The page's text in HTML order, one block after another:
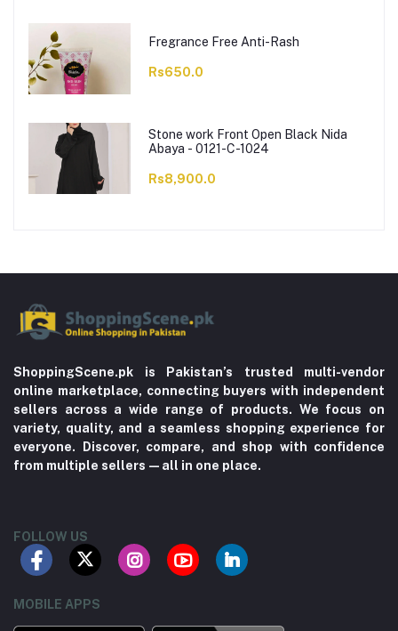
Fregrance Free Anti-Rash
Rs650.0
Stone work Front Open Black Nida
Abaya - 0121-C-1024
Rs8,900.0
ShoppingScene.pk is Pakistan’s trusted multi-vendor
online marketplace, connecting buyers with independent
sellers across a wide range of products. We focus on
variety, quality, and a seamless shopping experience for
everyone. Discover, compare, and shop with confidence
from multiple sellers—all in one place.
FOLLOW US
MOBILE APPS